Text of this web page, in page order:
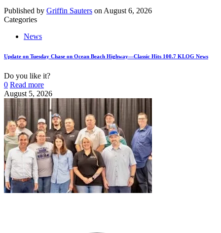
Published by Griffin Sauters on August 6, 2026
Categories
News
Update on Tuesday Chase on Ocean Beach Highway—Classic Hits 100.7 KLOG News
Do you like it?
0 Read more
August 5, 2026